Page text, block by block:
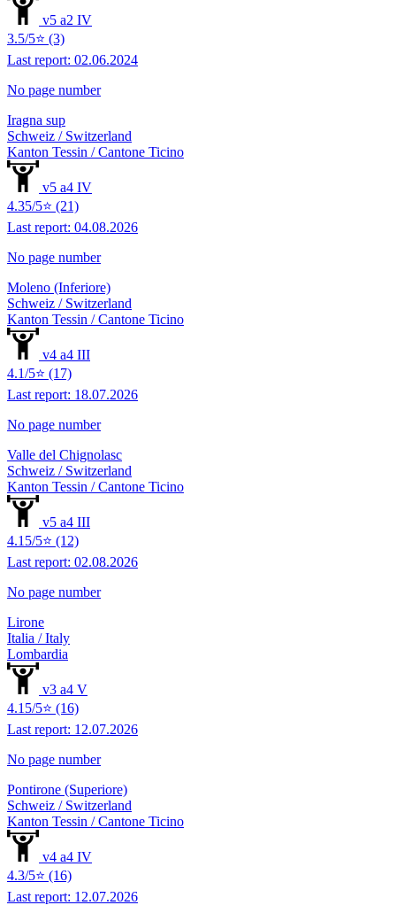
v5 a2 IV
3.5/5⭐ (3)
Last report: 02.06.2024
No page number
Iragna sup
Schweiz / Switzerland
Kanton Tessin / Cantone Ticino
v5 a4 IV
4.35/5⭐ (21)
Last report: 04.08.2026
No page number
Moleno (Inferiore)
Schweiz / Switzerland
Kanton Tessin / Cantone Ticino
v4 a4 III
4.1/5⭐ (17)
Last report: 18.07.2026
No page number
Valle del Chignolasc
Schweiz / Switzerland
Kanton Tessin / Cantone Ticino
v5 a4 III
4.15/5⭐ (12)
Last report: 02.08.2026
No page number
Lirone
Italia / Italy
Lombardia
v3 a4 V
4.15/5⭐ (16)
Last report: 12.07.2026
No page number
Pontirone (Superiore)
Schweiz / Switzerland
Kanton Tessin / Cantone Ticino
v4 a4 IV
4.3/5⭐ (16)
Last report: 12.07.2026